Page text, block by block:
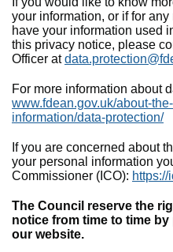
your information, or if for
have your information used
this privacy notice, please
Officer at
For more information about
www.fdean.gov.uk/about-
information/data-protection/
If you are concerned about
your personal information
Commissioner (ICO):
The Council reserve the
notice from time to time
our website.